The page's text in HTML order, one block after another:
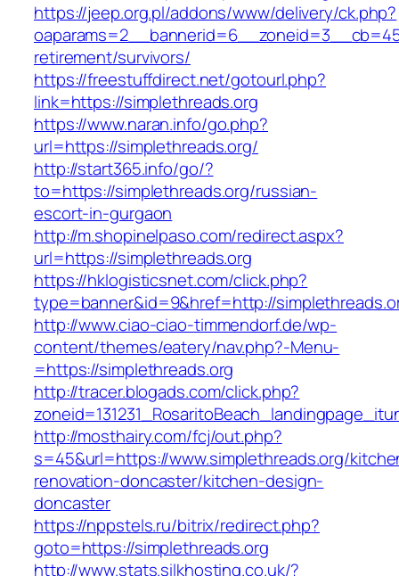
https://jeep.org.pl/addons/www/delivery/ck.php?
retirement/survivors/
https://freestuffdirect.net/gotourl.php?
link=https://simplethreads.org
https://www.naran.info/go.php?
url=https://simplethreads.org/
http://start365.info/go/?
to=https://simplethreads.org/russian-
escort-in-gurgaon
http://m.shopinelpaso.com/redirect.aspx?
url=https://simplethreads.org
https://hklogisticsnet.com/click.php?
type=banner&id=9&href=http://
http://www.ciao-ciao-timmendorf.de/wp-
content/themes/eatery/nav.php?-Menu-
=https://simplethreads.org
http://tracer.blogads.com/click.php?
http://mosthairy.com/fcj/out.php?
s=45&url=https://www.simplethreads.org/
renovation-doncaster/kitchen-design-
doncaster
https://nppstels.ru/bitrix/redirect.php?
goto=https://simplethreads.org
http://www.stats.silkhosting.co.uk/?